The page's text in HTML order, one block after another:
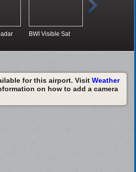
BWI Visible Sat
for this airport. Visit Weather
on how to add a camera